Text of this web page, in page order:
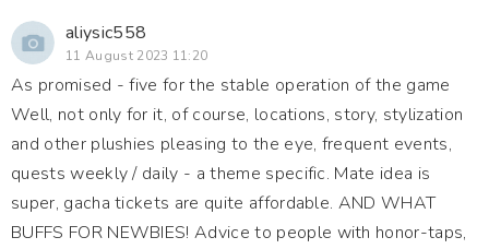
aliysic558
11 August 2023 11:20
As promised - five for the stable operation of the game
Well, not only for it, of course, locations, story, stylization
and other plushies pleasing to the eye, frequent events,
quests weekly / daily - a theme specific. Mate idea is
super, gacha tickets are quite affordable. AND WHAT
BUFFS FOR NEWBIES! Advice to people with honor-taps,